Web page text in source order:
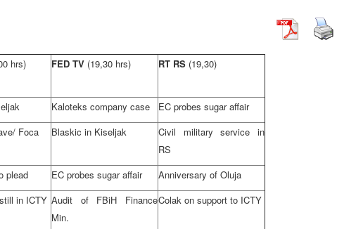
hrs) FED TV (19,30 hrs) RT RS (19,30)
Kaloteks company case
EC probes sugar affair
Foca Blaskic in Kiseljak
Civil military service in
RS
plead EC probes sugar affair
Anniversary of Oluja
in ICTY Audit of FBiH Finance
Min.
Colak on support to ICTY